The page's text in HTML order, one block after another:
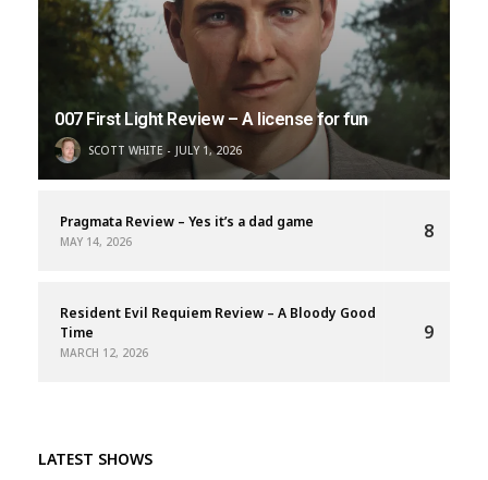
007 First Light Review – A license for fun
SCOTT WHITE JULY 1, 2026
Pragmata Review – Yes it’s a dad game
MAY 14, 2026 8
Resident Evil Requiem Review – A Bloody Good
Time
MARCH 12, 2026
9
LATEST SHOWS